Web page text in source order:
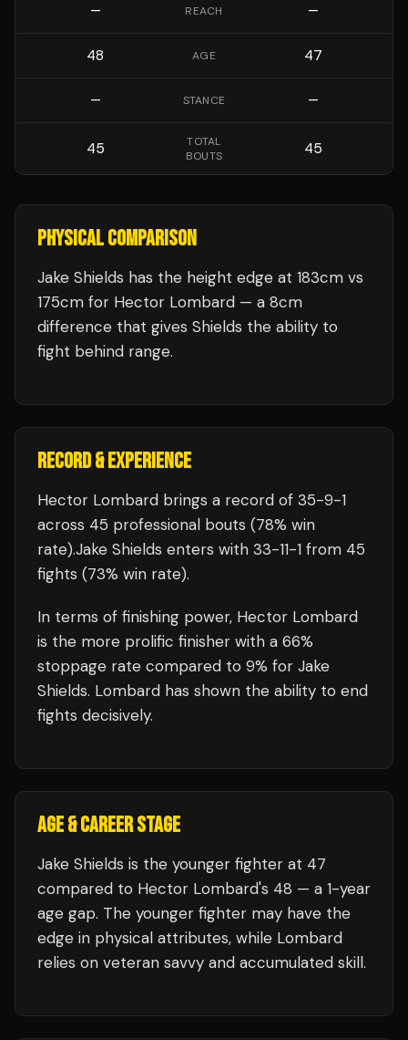
— REACH —
48 AGE 47
— STANCE —
45
TOTAL
BOUTS
45
PHYSICAL COMPARISON
Jake Shields has the height edge at 183cm vs
175cm for Hector Lombard — a 8cm
difference that gives Shields the ability to
fight behind range.
RECORD & EXPERIENCE
Hector Lombard brings a record of 35-9-1
across 45 professional bouts (78% win
rate).Jake Shields enters with 33-11-1 from 45
fights (73% win rate).
In terms of finishing power, Hector Lombard
is the more prolific finisher with a 66%
stoppage rate compared to 9% for Jake
Shields. Lombard has shown the ability to end
fights decisively.
AGE & CAREER STAGE
Jake Shields is the younger fighter at 47
compared to Hector Lombard's 48 — a 1-year
age gap. The younger fighter may have the
edge in physical attributes, while Lombard
relies on veteran savvy and accumulated skill.